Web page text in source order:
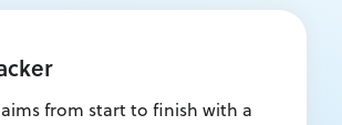
from start to finish with a